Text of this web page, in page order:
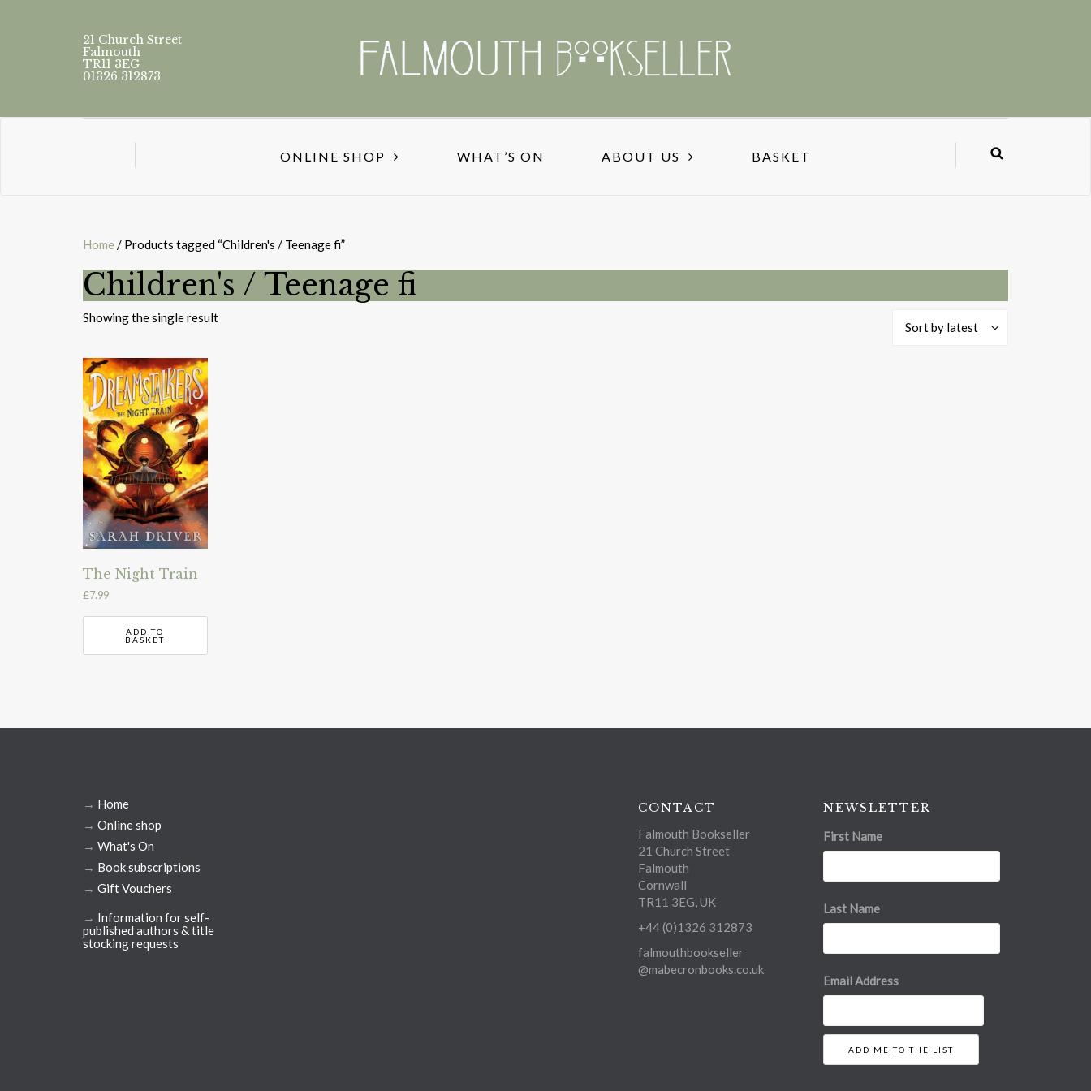
21 Church Street
Falmouth
TR11 3EG
01326 312873
ONLINE SHOP WHAT’S ON ABOUT US BASKET
Home / Products tagged “Children's / Teenage fi”
Children's / Teenage fi
Showing the single result
Sort by latest
The Night Train
£7.99
ADD TO
BASKET
→ Home
→ Online shop
→ What's On
→ Book subscriptions
→ Gift Vouchers
→ Information for self-
published authors & title
stocking requests
CONTACT
Falmouth Bookseller
21 Church Street
Falmouth
Cornwall
TR11 3EG, UK
+44 (0)1326 312873
falmouthbookseller
@mabecronbooks.co.uk
NEWSLETTER
First Name
Last Name
Email Address